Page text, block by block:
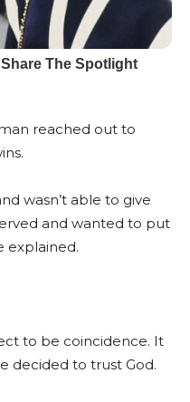
reached out to
wasn’t able to give
and wanted to put
explained.
to be coincidence. It
decided to trust God.